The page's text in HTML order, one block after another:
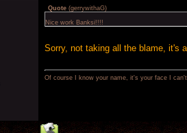
Quote (gerrywithaG)
Nice work Banksi!!!!
Sorry, not taking all the blame, it's
Of course I know your name, it's your face I